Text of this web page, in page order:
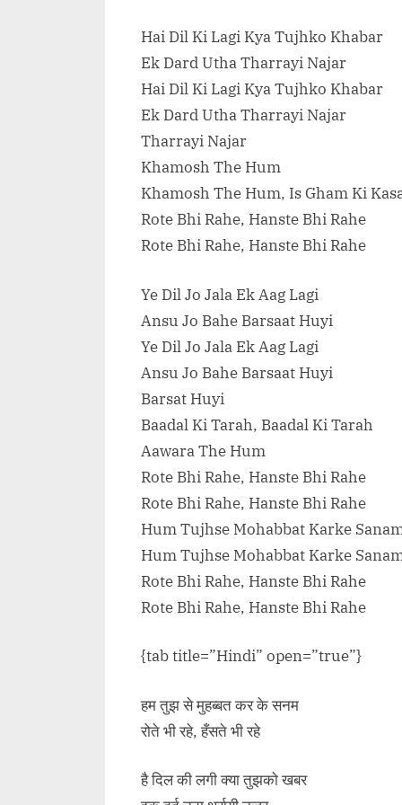
Hai Dil Ki Lagi Kya Tujhko Khabar
Ek Dard Utha Tharrayi Najar
Hai Dil Ki Lagi Kya Tujhko Khabar
Ek Dard Utha Tharrayi Najar
Tharrayi Najar
Khamosh The Hum
Khamosh The Hum, Is Gham Ki
Rote Bhi Rahe, Hanste Bhi Rahe
Rote Bhi Rahe, Hanste Bhi Rahe
Ye Dil Jo Jala Ek Aag Lagi
Ansu Jo Bahe Barsaat Huyi
Ye Dil Jo Jala Ek Aag Lagi
Ansu Jo Bahe Barsaat Huyi
Barsat Huyi
Baadal Ki Tarah, Baadal Ki Tarah
Aawara The Hum
Rote Bhi Rahe, Hanste Bhi Rahe
Rote Bhi Rahe, Hanste Bhi Rahe
Hum Tujhse Mohabbat Karke
Hum Tujhse Mohabbat Karke
Rote Bhi Rahe, Hanste Bhi Rahe
Rote Bhi Rahe, Hanste Bhi Rahe
{tab title=”Hindi” open=”true”}
हम तुझ से मुहब्बत कर के सनम
रोते भी रहे, हँसते भी रहे
है दिल की लगी क्या तुझको खबर